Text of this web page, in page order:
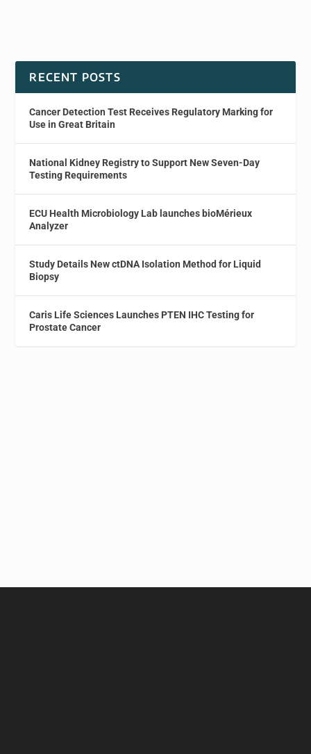
RECENT POSTS
Cancer Detection Test Receives Regulatory Marking for
Use in Great Britain
National Kidney Registry to Support New Seven-Day
Testing Requirements
ECU Health Microbiology Lab launches bioMérieux
Analyzer
Study Details New ctDNA Isolation Method for Liquid
Biopsy
Caris Life Sciences Launches PTEN IHC Testing for
Prostate Cancer